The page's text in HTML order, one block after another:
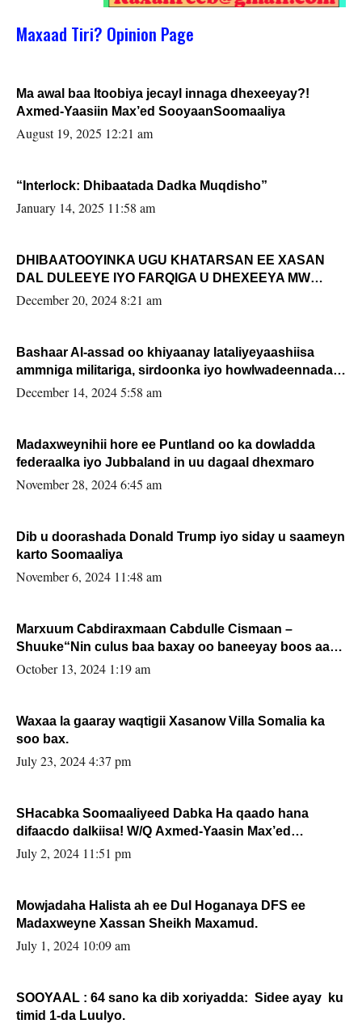
Maxaad Tiri? Opinion Page
Ma awal baa Itoobiya jecayl innaga dhexeeyay?!
Axmed-Yaasiin Max’ed SooyaanSoomaaliya
August 19, 2025 12:21 am
“Interlock: Dhibaatada Dadka Muqdisho”
January 14, 2025 11:58 am
DHIBAATOOYINKA UGU KHATARSAN EE XASAN
DAL DULEEYE IYO FARQIGA U DHEXEEYA MW
FARMAAJO BAL ISU DHAGEYSTA?
December 20, 2024 8:21 am
Bashaar Al-assad oo khiyaanay lataliyeyaashiisa
ammniga militariga, sirdoonka iyo howlwadeennada
xafiiskiisa
December 14, 2024 5:58 am
Madaxweynihii hore ee Puntland oo ka dowladda
federaalka iyo Jubbaland in uu dagaal dhexmaro
November 28, 2024 6:45 am
Dib u doorashada Donald Trump iyo siday u saameyn
karto Soomaaliya
November 6, 2024 11:48 am
Marxuum Cabdiraxmaan Cabdulle Cismaan –
Shuuke“Nin culus baa baxay oo baneeyay boos aan
la buuxin Karin”.
October 13, 2024 1:19 am
Waxaa la gaaray waqtigii Xasanow Villa Somalia ka
soo bax.
July 23, 2024 4:37 pm
SHacabka Soomaaliyeed Dabka Ha qaado hana
difaacdo dalkiisa! W/Q Axmed-Yaasin Max’ed
Sooyaan
July 2, 2024 11:51 pm
Mowjadaha Halista ah ee Dul Hoganaya DFS ee
Madaxweyne Xassan Sheikh Maxamud.
July 1, 2024 10:09 am
SOOYAAL : 64 sano ka dib xoriyadda: Sidee ayay ku
timid 1-da Luulyo.